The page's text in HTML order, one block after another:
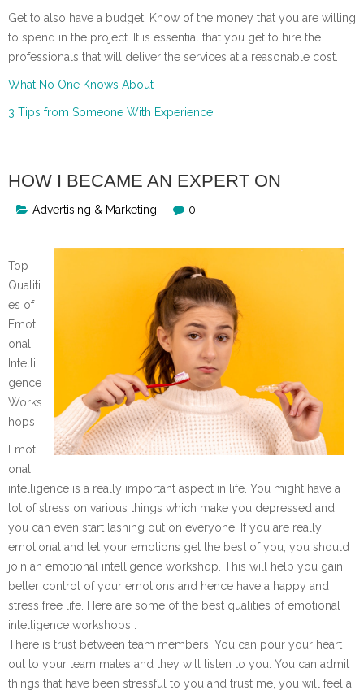
Get to also have a budget. Know of the money that you are willing
to spend in the project. It is essential that you get to hire the
professionals that will deliver the services at a reasonable cost.
What No One Knows About
3 Tips from Someone With Experience
HOW I BECAME AN EXPERT ON
Advertising & Marketing 0
Top
Qualiti
es of
Emoti
onal
Intelli
gence
Works
hops
Emoti
onal
intelligence is a really important aspect in life. You might have a
lot of stress on various things which make you depressed and
you can even start lashing out on everyone. If you are really
emotional and let your emotions get the best of you, you should
join an emotional intelligence workshop. This will help you gain
better control of your emotions and hence have a happy and
stress free life. Here are some of the best qualities of emotional
intelligence workshops :
There is trust between team members. You can pour your heart
out to your team mates and they will listen to you. You can admit
things that have been stressful to you and trust me, you will feel a